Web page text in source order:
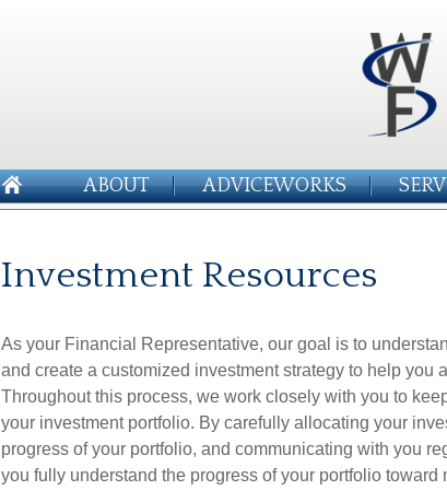
ABOUT ADVICEWORKS
Investment Resources
As your Financial Representative, our goal is to
and create a customized investment strategy to help you
Throughout this process, we work closely with you to
your investment portfolio. By carefully allocating your
progress of your portfolio, and communicating with you
you fully understand the progress of your portfolio toward